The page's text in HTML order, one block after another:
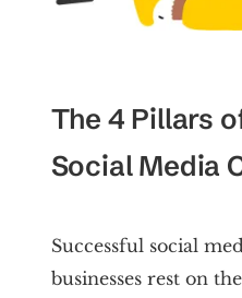
The 4 Pillars
Social Media
Successful social
businesses rest on